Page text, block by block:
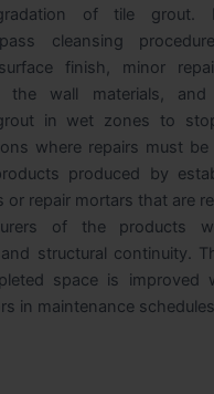
of tile grout.
cleansing
finish, minor
wall materials, and
in wet zones to
where repairs must be
produced by
or repair mortars that are
of the products
structural continuity.
space is improved
in maintenance